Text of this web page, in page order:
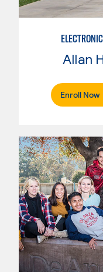
Allan
Enroll Now.